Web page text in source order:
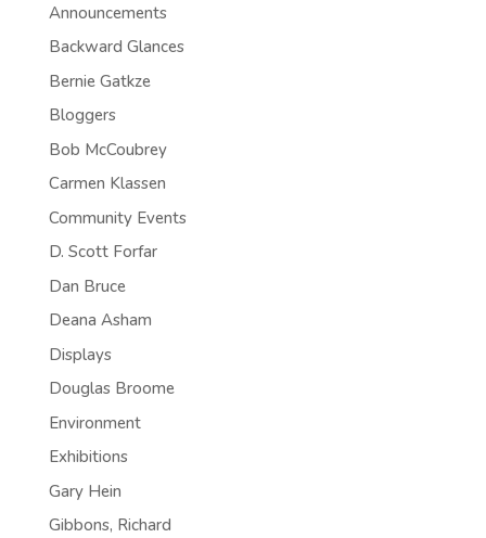
Announcements
Backward Glances
Bernie Gatkze
Bloggers
Bob McCoubrey
Carmen Klassen
Community Events
D. Scott Forfar
Dan Bruce
Deana Asham
Displays
Douglas Broome
Environment
Exhibitions
Gary Hein
Gibbons, Richard